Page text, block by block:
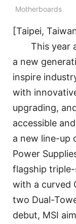
Motherboards
[Taipei,
This year
a new
inspire
with
upgrading,
accessible
a new line-up
Power
flagship
with a curved
two Dual-
debut, MSI